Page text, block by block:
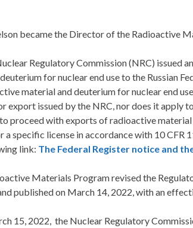
became the Director of the Radioactive
Regulatory Commission (NRC) issued
for nuclear end use to the Russian
material and deuterium for nuclear end
export issued by the NRC, nor does it apply
proceed with exports of radioactive
a specific license in accordance with 10 CFR
link: The Federal Register notice and
Materials Program revised the
published on March 14, 2022, with an
15, 2022, the Nuclear Regulatory